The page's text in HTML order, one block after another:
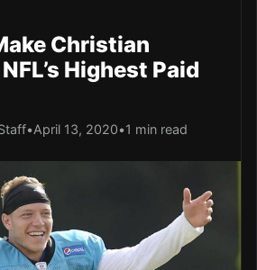
Christian
Highest Paid
•April 13, 2020•1 min read